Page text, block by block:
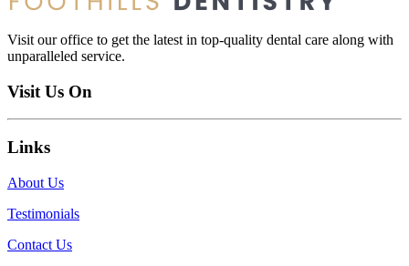
Visit our office to get the latest in top-quality dental care along with
unparalleled service.
Visit Us On
Links
About Us
Testimonials
Contact Us